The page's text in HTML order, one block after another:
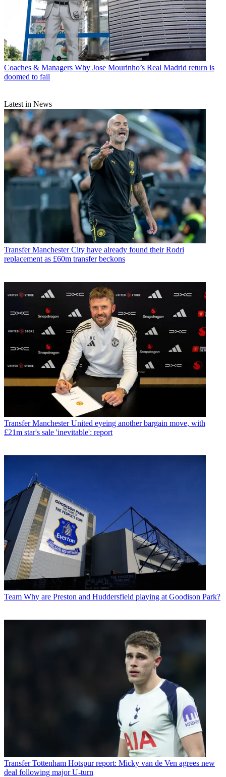
Coaches & Managers Why Jose Mourinho’s Real Madrid return is
doomed to fail
Latest in News
Transfer Manchester City have already found their Rodri
replacement as £60m transfer beckons
Transfer Manchester United eyeing another bargain move, with
£21m star's sale 'inevitable': report
Team Why are Preston and Huddersfield playing at Goodison Park?
Transfer Tottenham Hotspur report: Micky van de Ven agrees new
deal following major U-turn